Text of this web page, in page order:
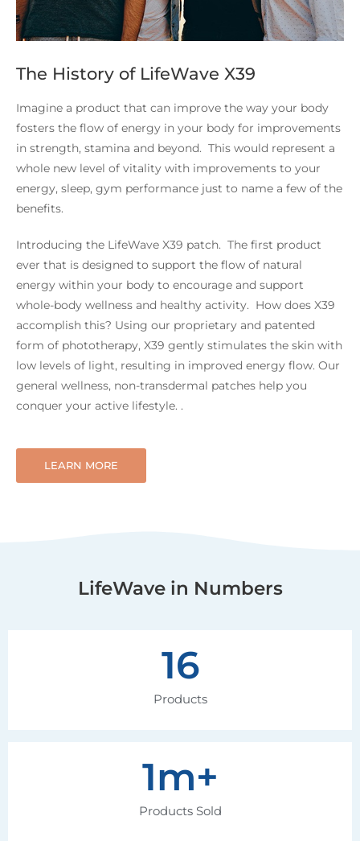
The History of LifeWave X39
Imagine a product that can improve the way your body
fosters the flow of energy in your body for improvements
in strength, stamina and beyond. This would represent a
whole new level of vitality with improvements to your
energy, sleep, gym performance just to name a few of the
benefits.
Introducing the LifeWave X39 patch. The first product
ever that is designed to support the flow of natural
energy within your body to encourage and support
whole-body wellness and healthy activity. How does X39
accomplish this? Using our proprietary and patented
form of phototherapy, X39 gently stimulates the skin with
low levels of light, resulting in improved energy flow. Our
general wellness, non-transdermal patches help you
conquer your active lifestyle. .
LEARN MORE
LifeWave in Numbers
Products
16
Products Sold
1m+